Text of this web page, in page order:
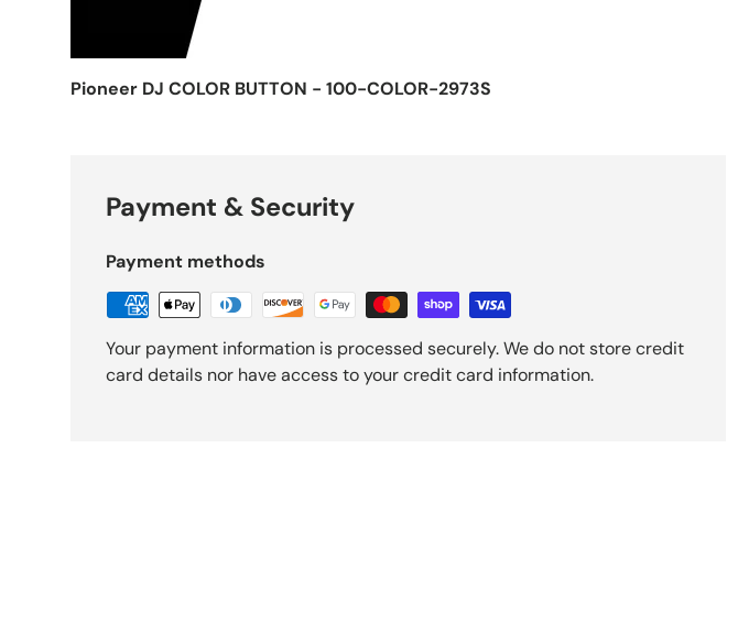
Pioneer DJ COLOR BUTTON - 100-COLOR-2973S
Payment & Security
Payment methods
Your payment information is processed securely. We do not store credit
card details nor have access to your credit card information.